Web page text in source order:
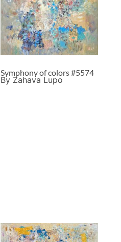
Symphony of colors #5574
By Zahava Lupo